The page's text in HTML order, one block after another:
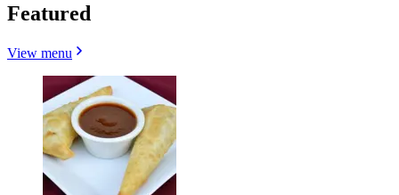
Featured
View menu